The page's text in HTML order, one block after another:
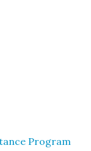
Program